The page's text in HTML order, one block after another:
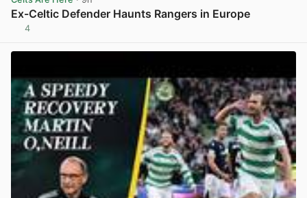
Ex-Celtic Defender Haunts Rangers in Europe
4